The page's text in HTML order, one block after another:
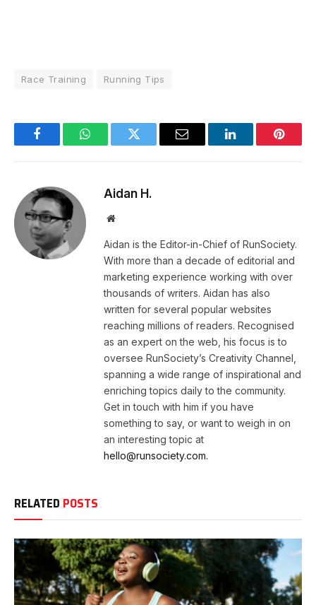
Race Training Running Tips
FacebookWhatsAppTwitter Email LinkedIn
Aidan H.
Website
Aidan is the Editor-in-Chief of RunSociety.
With more than a decade of editorial and
marketing experience working with over
thousands of writers. Aidan has also
written for several popular websites
reaching millions of readers. Recognised
as an expert on the web, his focus is to
oversee RunSociety’s Creativity Channel,
spanning a wide range of inspirational and
enriching topics daily to the community.
Get in touch with him if you have
something to say, or want to weigh in on
an interesting topic at
hello@runsociety.com.
RELATED POSTS